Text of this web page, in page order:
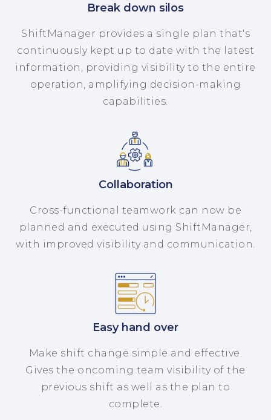
Break down silos
ShiftManager provides a single plan that's
continuously kept up to date with the latest
information, providing visibility to the entire
operation, amplifying decision-making
capabilities.
Collaboration
Cross-functional teamwork can now be
planned and executed using ShiftManager,
with improved visibility and communication.
Easy hand over
Make shift change simple and effective.
Gives the oncoming team visibility of the
previous shift as well as the plan to
complete.